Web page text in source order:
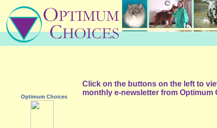
Optimum Choices
Click on the buttons on the left to
monthly e-newsletter from Optimum